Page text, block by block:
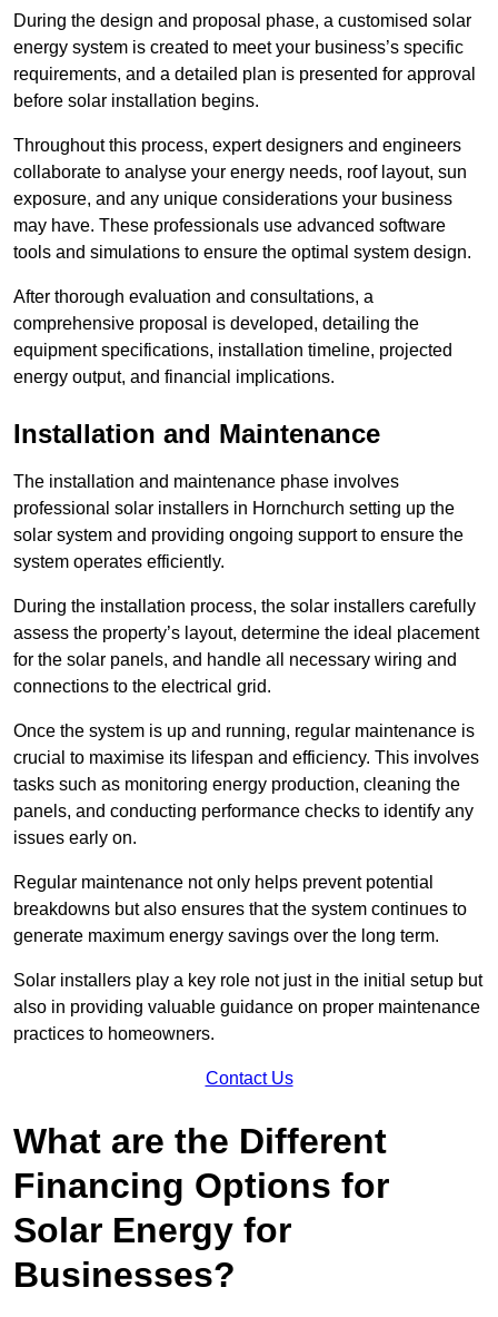
During the design and proposal phase, a customised solar
energy system is created to meet your business’s specific
requirements, and a detailed plan is presented for approval
before solar installation begins.
Throughout this process, expert designers and engineers
collaborate to analyse your energy needs, roof layout, sun
exposure, and any unique considerations your business
may have. These professionals use advanced software
tools and simulations to ensure the optimal system design.
After thorough evaluation and consultations, a
comprehensive proposal is developed, detailing the
equipment specifications, installation timeline, projected
energy output, and financial implications.
Installation and Maintenance
The installation and maintenance phase involves
professional solar installers in Hornchurch setting up the
solar system and providing ongoing support to ensure the
system operates efficiently.
During the installation process, the solar installers carefully
assess the property’s layout, determine the ideal placement
for the solar panels, and handle all necessary wiring and
connections to the electrical grid.
Once the system is up and running, regular maintenance is
crucial to maximise its lifespan and efficiency. This involves
tasks such as monitoring energy production, cleaning the
panels, and conducting performance checks to identify any
issues early on.
Regular maintenance not only helps prevent potential
breakdowns but also ensures that the system continues to
generate maximum energy savings over the long term.
Solar installers play a key role not just in the initial setup but
also in providing valuable guidance on proper maintenance
practices to homeowners.
Contact Us
What are the Different
Financing Options for
Solar Energy for
Businesses?